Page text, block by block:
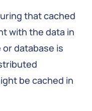
that cached
with the data in
database is
be cached in